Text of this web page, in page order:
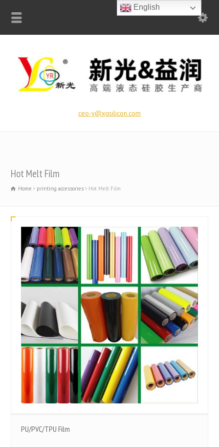
ceo-y@xgsilicon.com
Hot Melt Film
Home printing accessories Hot Melt Film
PU/PVC/TPU Film
English